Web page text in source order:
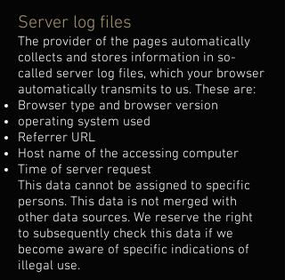
Server log files
The provider of the pages automatically
collects and stores information in so-
called server log files, which your browser
automatically transmits to us. These are:
Browser type and browser version
operating system used
Referrer URL
Host name of the accessing computer
Time of server request
This data cannot be assigned to specific
persons. This data is not merged with
other data sources. We reserve the right
to subsequently check this data if we
become aware of specific indications of
illegal use.